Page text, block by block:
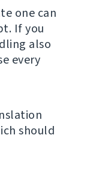
one can
If you
also
every
should